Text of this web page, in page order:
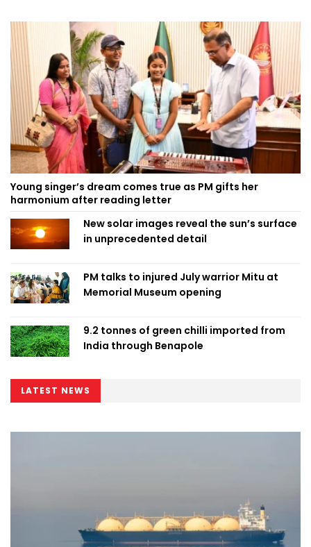
Young singer’s dream comes true as PM gifts her
harmonium after reading letter
New solar images reveal the sun’s surface
in unprecedented detail
PM talks to injured July warrior Mitu at
Memorial Museum opening
9.2 tonnes of green chilli imported from
India through Benapole
LATEST NEWS